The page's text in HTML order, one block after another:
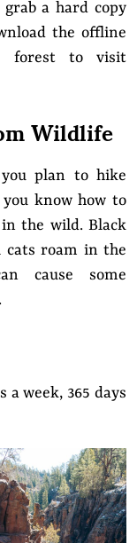
grab a hard copy
the offline
forest to visit
Wildlife
plan to hike
know how to
in the wild. Black
cats roam in the
cause some
a week, 365 days